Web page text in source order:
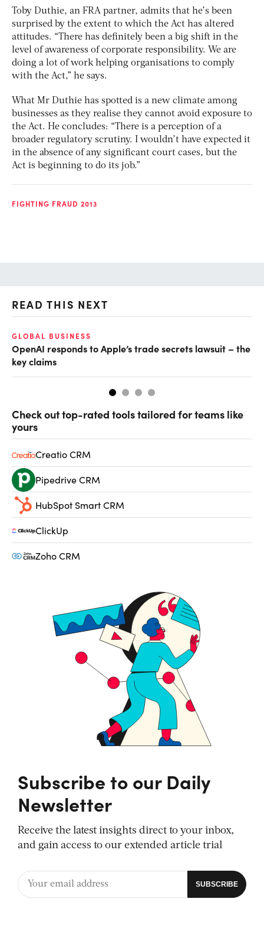
Toby Duthie, an FRA partner, admits that he’s been
surprised by the extent to which the Act has altered
attitudes. “There has definitely been a big shift in the
level of awareness of corporate responsibility. We are
doing a lot of work helping organisations to comply
with the Act,” he says.
What Mr Duthie has spotted is a new climate among
businesses as they realise they cannot avoid exposure to
the Act. He concludes: “There is a perception of a
broader regulatory scrutiny. I wouldn’t have expected it
in the absence of any significant court cases, but the
Act is beginning to do its job.”
FIGHTING FRAUD 2013
READ THIS NEXT
GLOBAL BUSINESS
OpenAI responds to Apple’s trade secrets lawsuit – the
key claims
Check out top-rated tools tailored for teams like
yours
Creatio CRM
Pipedrive CRM
HubSpot Smart CRM
ClickUp
Zoho CRM
Subscribe to our Daily
Newsletter
Receive the latest insights direct to your inbox,
and gain access to our extended article trial